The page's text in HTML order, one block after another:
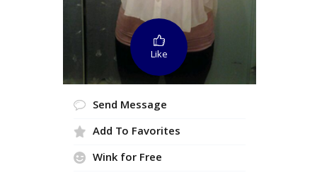
Like
Send Message
Add To Favorites
Wink for Free